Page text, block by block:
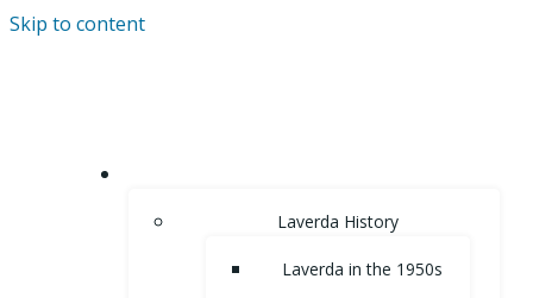
Skip to content
Laverda History
Laverda in the 1950s